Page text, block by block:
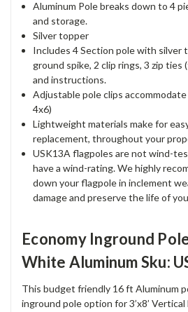
Aluminum Pole breaks down to 4
and storage.
Silver topper
Includes 4 Section pole with silver
ground spike, 2 clip rings, 3 zip ties
and instructions.
Adjustable pole clips
4x6)
Lightweight materials make for
replacement, throughout your
USK13A flagpoles are not wind-
have a wind-rating. We highly
down your flagpole in inclement
damage and preserve the life of
Economy Inground
White Aluminum Sku:
This budget friendly 16 ft Aluminum
inground pole option for 3’x8’